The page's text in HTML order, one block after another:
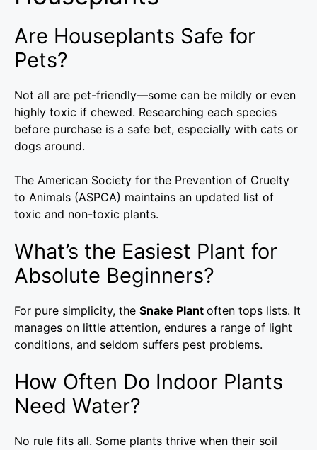
Are Houseplants Safe for
Pets?
Not all are pet-friendly—some can be mildly or even
highly toxic if chewed. Researching each species
before purchase is a safe bet, especially with cats or
dogs around.
The American Society for the Prevention of Cruelty
to Animals (ASPCA) maintains an updated list of
toxic and non-toxic plants.
What’s the Easiest Plant for
Absolute Beginners?
For pure simplicity, the Snake Plant often tops lists. It
manages on little attention, endures a range of light
conditions, and seldom suffers pest problems.
How Often Do Indoor Plants
Need Water?
No rule fits all. Some plants thrive when their soil